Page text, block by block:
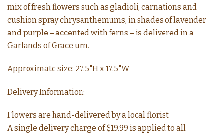
mix of fresh flowers such as gladioli, carnations and
cushion spray chrysanthemums, in shades of lavender
and purple – accented with ferns – is delivered in a
Garlands of Grace urn.
Approximate size: 27.5"H x 17.5"W
Delivery Information:
Flowers are hand-delivered by a local florist
A single delivery charge of $19.99 is applied to all